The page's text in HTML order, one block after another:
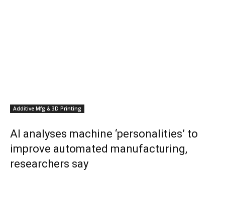
Additive Mfg & 3D Printing
AI analyses machine ‘personalities’ to
improve automated manufacturing,
researchers say